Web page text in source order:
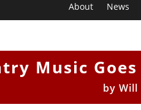
About News
Music
by Will